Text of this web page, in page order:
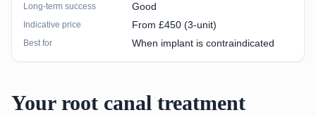
Long-term success Good
Indicative price From £450 (3-unit)
Best for When implant is contraindicated
Your root canal treatment